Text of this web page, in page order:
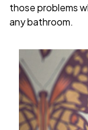
those problems
any bathroom.